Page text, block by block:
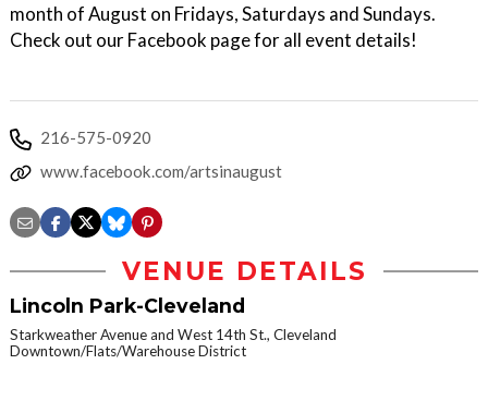
month of August on Fridays, Saturdays and Sundays.
Check out our Facebook page for all event details!
216-575-0920
www.facebook.com/artsinaugust
VENUE DETAILS
Lincoln Park-Cleveland
Starkweather Avenue and West 14th St., Cleveland
Downtown/Flats/Warehouse District